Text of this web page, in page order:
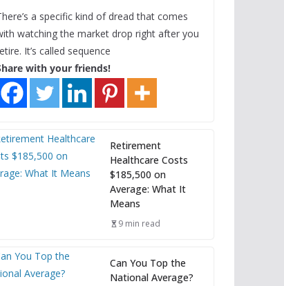
a specific kind of dread that comes
watching the market drop right after you
It’s called sequence
with your friends!
Retirement
Healthcare Costs
$185,500 on
Average: What It
Means
9 min read
Can You Top the
National Average?